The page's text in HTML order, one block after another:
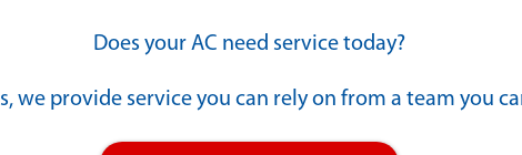
Repair
New
Payments
Does your AC need service today?
we provide service you can rely on from a team you